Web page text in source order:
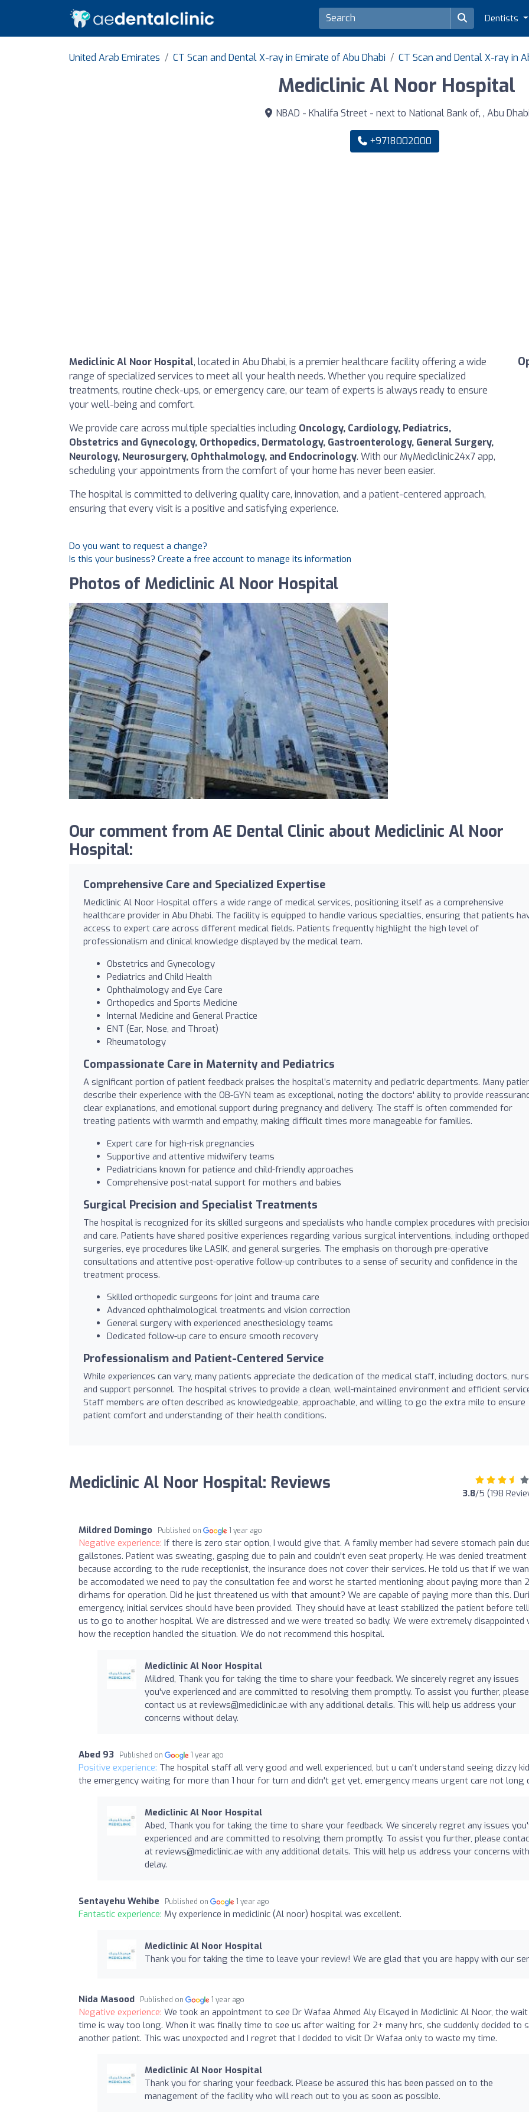
Dentists
United Arab Emirates CT Scan and Dental X-ray in Emirate of Abu Dhabi CT Scan and Dental X-ray in
Mediclinic Al Noor Hospital
NBAD - Khalifa Street - next to National Bank of, , Abu
+9718002000
Mediclinic Al Noor Hospital, located in Abu Dhabi, is a premier healthcare facility offering a wide
range of specialized services to meet all your health needs. Whether you require specialized
treatments, routine check-ups, or emergency care, our team of experts is always ready to ensure
your well-being and comfort.
We provide care across multiple specialties including Oncology, Cardiology, Pediatrics,
Obstetrics and Gynecology, Orthopedics, Dermatology, Gastroenterology, General Surgery,
Neurology, Neurosurgery, Ophthalmology, and Endocrinology. With our MyMediclinic24x7 app,
scheduling your appointments from the comfort of your home has never been easier.
The hospital is committed to delivering quality care, innovation, and a patient-centered approach,
ensuring that every visit is a positive and satisfying experience.
Do you want to request a change?
Is this your business? Create a free account to manage its information
Photos of Mediclinic Al Noor Hospital
Our comment from AE Dental Clinic about Mediclinic Al Noor
Hospital:
Comprehensive Care and Specialized Expertise
Mediclinic Al Noor Hospital offers a wide range of medical services, positioning itself as a comprehensive
healthcare provider in Abu Dhabi. The facility is equipped to handle various specialties, ensuring that patients
access to expert care across different medical fields. Patients frequently highlight the high level of
professionalism and clinical knowledge displayed by the medical team.
Obstetrics and Gynecology
Pediatrics and Child Health
Ophthalmology and Eye Care
Orthopedics and Sports Medicine
Internal Medicine and General Practice
ENT (Ear, Nose, and Throat)
Rheumatology
Compassionate Care in Maternity and Pediatrics
A significant portion of patient feedback praises the hospital’s maternity and pediatric departments. Many
describe their experience with the OB-GYN team as exceptional, noting the doctors' ability to provide
clear explanations, and emotional support during pregnancy and delivery. The staff is often commended for
treating patients with warmth and empathy, making difficult times more manageable for families.
Expert care for high-risk pregnancies
Supportive and attentive midwifery teams
Pediatricians known for patience and child-friendly approaches
Comprehensive post-natal support for mothers and babies
Surgical Precision and Specialist Treatments
The hospital is recognized for its skilled surgeons and specialists who handle complex procedures with
and care. Patients have shared positive experiences regarding various surgical interventions, including
surgeries, eye procedures like LASIK, and general surgeries. The emphasis on thorough pre-operative
consultations and attentive post-operative follow-up contributes to a sense of security and confidence in the
treatment process.
Skilled orthopedic surgeons for joint and trauma care
Advanced ophthalmological treatments and vision correction
General surgery with experienced anesthesiology teams
Dedicated follow-up care to ensure smooth recovery
Professionalism and Patient-Centered Service
While experiences can vary, many patients appreciate the dedication of the medical staff, including doctors,
and support personnel. The hospital strives to provide a clean, well-maintained environment and efficient
Staff members are often described as knowledgeable, approachable, and willing to go the extra mile to ensure
patient comfort and understanding of their health conditions.
Mediclinic Al Noor Hospital: Reviews 3.8/5 (198
Mildred Domingo Published on 1 year ago
Negative experience: If there is zero star option, I would give that. A family member had severe stomach pain
gallstones. Patient was sweating, gasping due to pain and couldn't even seat properly. He was denied treatment
because according to the rude receptionist, the insurance does not cover their services. He told us that if we
be accomodated we need to pay the consultation fee and worst he started mentioning about paying more than
dirhams for operation. Did he just threatened us with that amount? We are capable of paying more than this.
emergency, initial services should have been provided. They should have at least stabilized the patient before
us to go to another hospital. We are distressed and we were treated so badly. We were extremely disappointed
how the reception handled the situation. We do not recommend this hospital.
Mediclinic Al Noor Hospital
Mildred, Thank you for taking the time to share your feedback. We sincerely regret any issues
you've experienced and are committed to resolving them promptly. To assist you further, please
contact us at reviews@mediclinic.ae with any additional details. This will help us address your
concerns without delay.
Abed 93 Published on 1 year ago
Positive experience: The hospital staff all very good and well experienced, but u can't understand seeing dizzy
the emergency waiting for more than 1 hour for turn and didn't get yet, emergency means urgent care not long
Mediclinic Al Noor Hospital
Abed, Thank you for taking the time to share your feedback. We sincerely regret any issues
experienced and are committed to resolving them promptly. To assist you further, please
at reviews@mediclinic.ae with any additional details. This will help us address your concerns
delay.
Sentayehu Wehibe Published on 1 year ago
Fantastic experience: My experience in mediclinic (Al noor) hospital was excellent.
Mediclinic Al Noor Hospital
Thank you for taking the time to leave your review! We are glad that you are happy with our
Nida Masood Published on 1 year ago
Negative experience: We took an appointment to see Dr Wafaa Ahmed Aly Elsayed in Mediclinic Al Noor, the wait
time is way too long. When it was finally time to see us after waiting for 2+ many hrs, she suddenly decided to
another patient. This was unexpected and I regret that I decided to visit Dr Wafaa only to waste my time.
Mediclinic Al Noor Hospital
Thank you for sharing your feedback. Please be assured this has been passed on to the
management of the facility who will reach out to you as soon as possible.